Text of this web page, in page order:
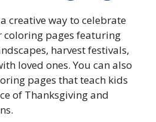
creative way to celebrate
coloring pages featuring
harvest festivals,
loved ones. You can also
pages that teach kids
of Thanksgiving and